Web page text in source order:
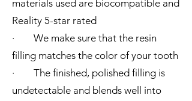
materials used are biocompatible and
Reality 5-star rated
· We make sure that the resin
filling matches the color of your tooth
· The finished, polished filling is
undetectable and blends well into